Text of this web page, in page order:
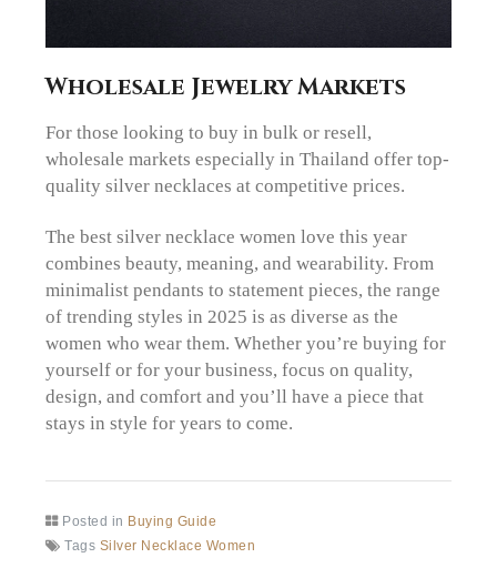
Wholesale Jewelry Markets
For those looking to buy in bulk or resell,
wholesale markets especially in Thailand offer top-
quality silver necklaces at competitive prices.
The best silver necklace women love this year
combines beauty, meaning, and wearability. From
minimalist pendants to statement pieces, the range
of trending styles in 2025 is as diverse as the
women who wear them. Whether you’re buying for
yourself or for your business, focus on quality,
design, and comfort and you’ll have a piece that
stays in style for years to come.
Posted in Buying Guide
Tags Silver Necklace Women